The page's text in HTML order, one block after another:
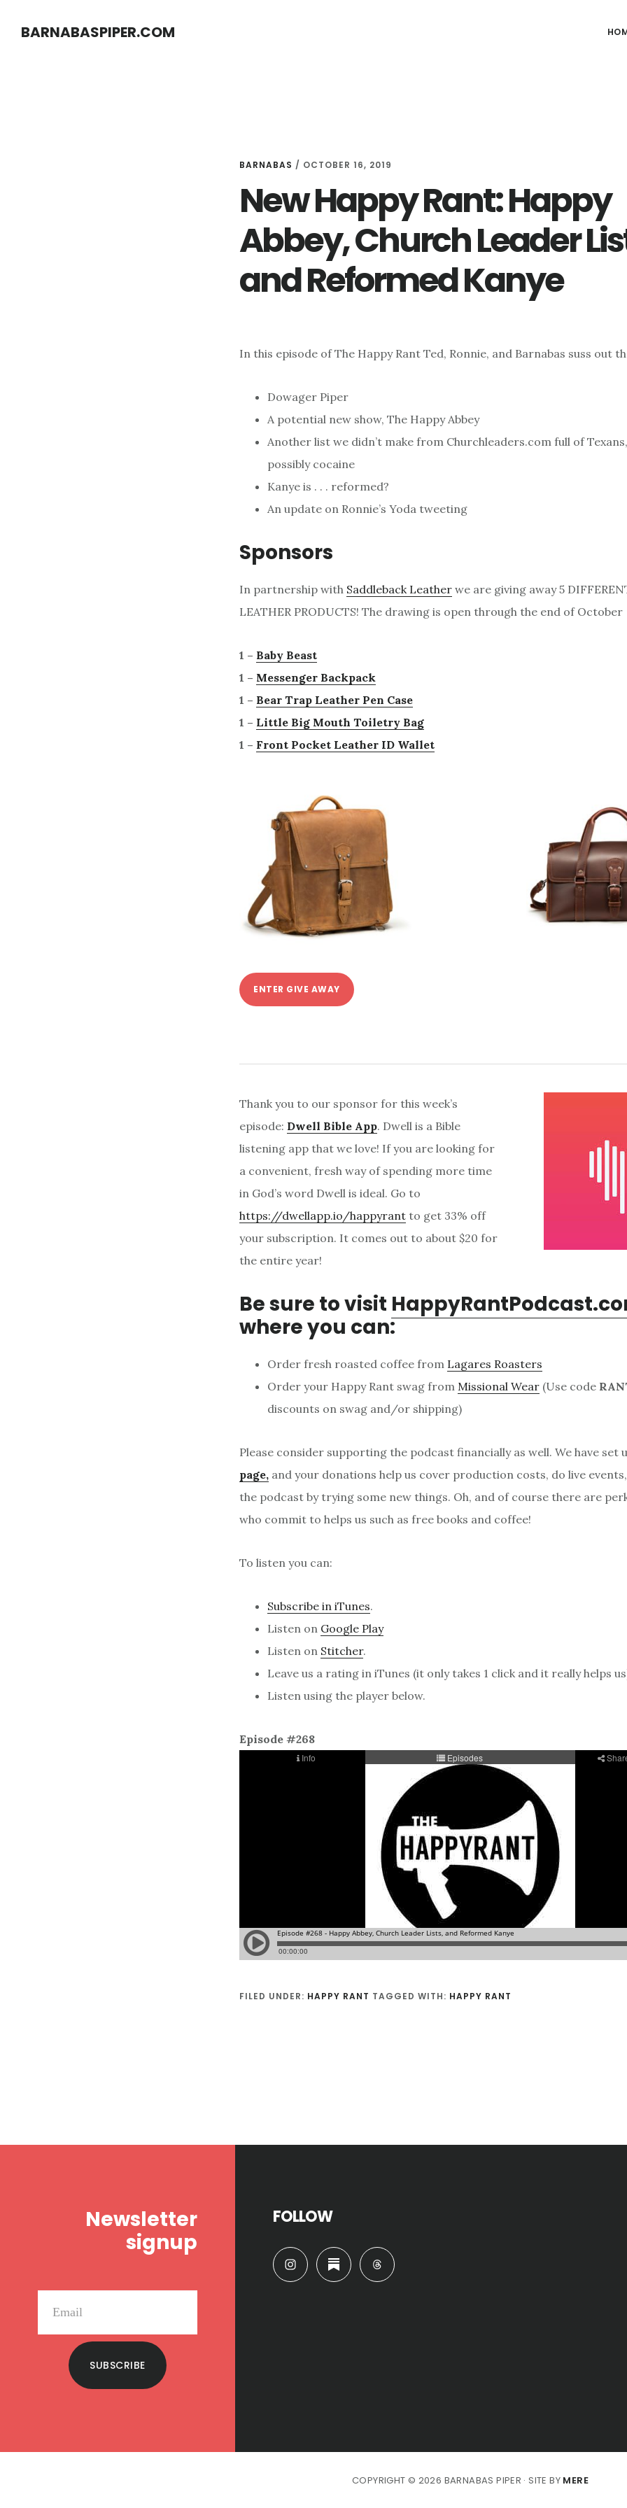
BARNABASPIPER.COM
BARNABAS / OCTOBER 16, 2019
New Happy Rant: Happy
Abbey, Church Leader
and Reformed Kanye
In this episode of The Happy Rant Ted, Ronnie, and Barnabas suss out
Dowager Piper
A potential new show, The Happy Abbey
Another list we didn’t make from Churchleaders.com full of
possibly cocaine
Kanye is . . . reformed?
An update on Ronnie’s Yoda tweeting
Sponsors
In partnership with Saddleback Leather we are giving away 5
LEATHER PRODUCTS! The drawing is open through the end of October
1 – Baby Beast
1 – Messenger Backpack
1 – Bear Trap Leather Pen Case
1 – Little Big Mouth Toiletry Bag
1 – Front Pocket Leather ID Wallet
ENTER GIVE AWAY
Thank you to our sponsor for this week’s
episode: Dwell Bible App. Dwell is a Bible
listening app that we love! If you are looking for
a convenient, fresh way of spending more time
in God’s word Dwell is ideal. Go to
https://dwellapp.io/happyrant to get 33% off
your subscription. It comes out to about $20 for
the entire year!
Be sure to visit
where you can:
Order fresh roasted coffee from Lagares Roasters
Order your Happy Rant swag from Missional Wear (Use code
discounts on swag and/or shipping)
Please consider supporting the podcast financially as well. We have set
page, and your donations help us cover production costs, do live
the podcast by trying some new things. Oh, and of course there are
who commit to helps us such as free books and coffee!
To listen you can:
Subscribe in iTunes.
Listen on Google Play
Listen on Stitcher.
Leave us a rating in iTunes (it only takes 1 click and it really helps
Listen using the player below.
Episode #268
FILED UNDER: HAPPY RANT TAGGED WITH: HAPPY RANT
Newsletter
signup
SUBSCRIBE
FOLLOW
COPYRIGHT © 2026 BARNABAS PIPER · SITE BY MERE